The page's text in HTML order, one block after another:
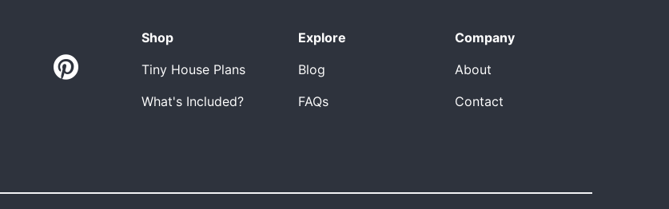
Shop
Tiny House Plans
What's Included?
Explore
Blog
FAQs
Company
About
Contact